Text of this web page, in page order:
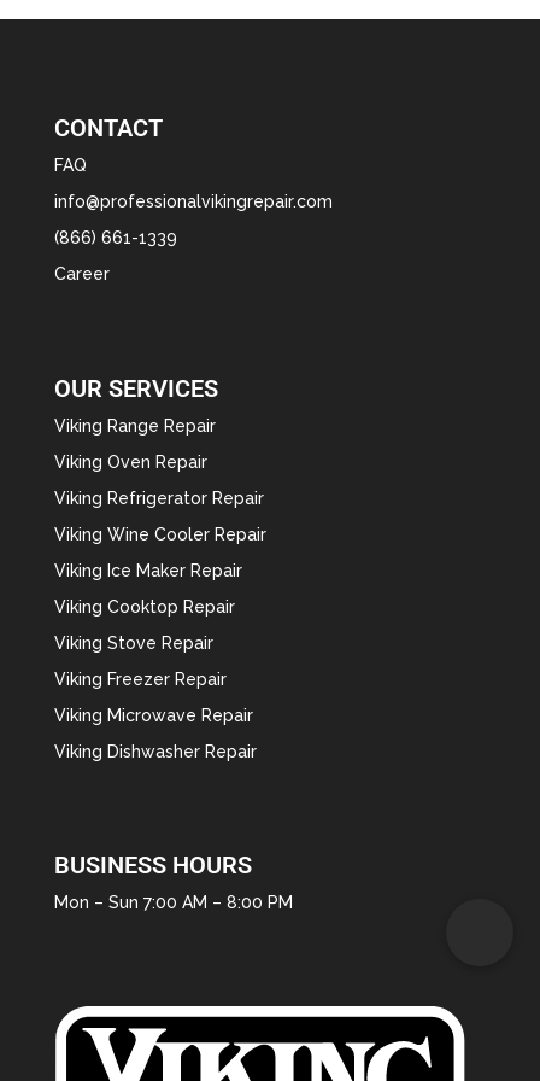
CONTACT
FAQ
info@professionalvikingrepair.com
(866) 661-1339
Career
OUR SERVICES
Viking Range Repair
Viking Oven Repair
Viking Refrigerator Repair
Viking Wine Cooler Repair
Viking Ice Maker Repair
Viking Cooktop Repair
Viking Stove Repair
Viking Freezer Repair
Viking Microwave Repair
Viking Dishwasher Repair
BUSINESS HOURS
Mon – Sun 7:00 AM – 8:00 PM